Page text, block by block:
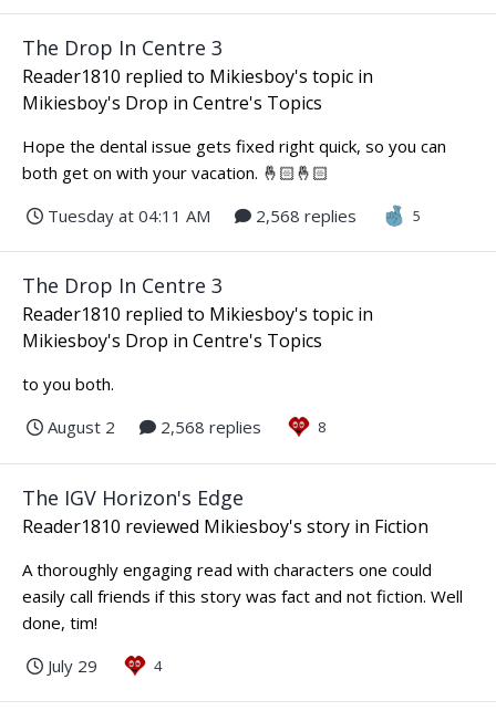
The Drop In Centre 3
Reader1810 replied to Mikiesboy's topic in
Mikiesboy's Drop in Centre's Topics
Hope the dental issue gets fixed right quick, so you can
both get on with your vacation. 🤞🏻🤞🏻
Tuesday at 04:11 AM
2,568 replies 5
The Drop In Centre 3
Reader1810 replied to Mikiesboy's topic in
Mikiesboy's Drop in Centre's Topics
to you both.
August 2
2,568 replies 8
The IGV Horizon's Edge
Reader1810 reviewed Mikiesboy's story in Fiction
A thoroughly engaging read with characters one could
easily call friends if this story was fact and not fiction. Well
done, tim!
July 29
4